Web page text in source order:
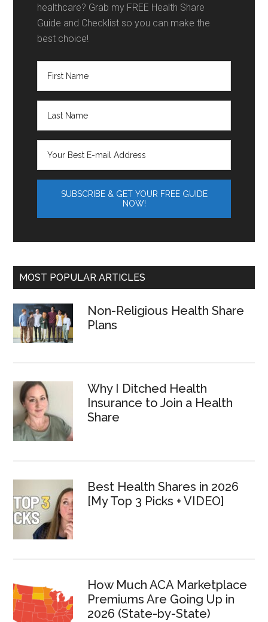
healthcare? Grab my FREE Health Share
Guide and Checklist so you can make the
best choice!
MOST POPULAR ARTICLES
Non-Religious Health Share
Plans
Why I Ditched Health
Insurance to Join a Health
Share
Best Health Shares in 2026
[My Top 3 Picks + VIDEO]
How Much ACA Marketplace
Premiums Are Going Up in
2026 (State-by-State)